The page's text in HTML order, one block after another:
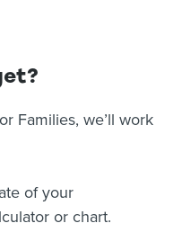
Families, we’ll work
of your
or chart.